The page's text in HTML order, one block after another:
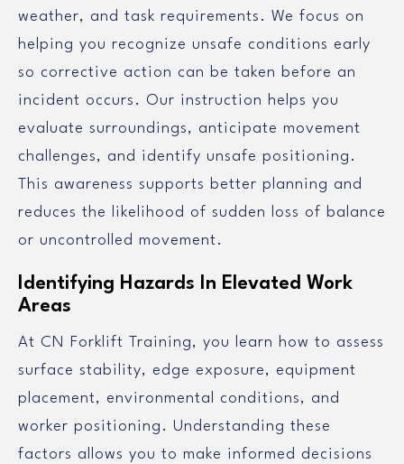
weather, and task requirements. We focus on
helping you recognize unsafe conditions early
so corrective action can be taken before an
incident occurs. Our instruction helps you
evaluate surroundings, anticipate movement
challenges, and identify unsafe positioning.
This awareness supports better planning and
reduces the likelihood of sudden loss of balance
or uncontrolled movement.
Identifying Hazards In Elevated Work
Areas
At CN Forklift Training, you learn how to assess
surface stability, edge exposure, equipment
placement, environmental conditions, and
worker positioning. Understanding these
factors allows you to make informed decisions